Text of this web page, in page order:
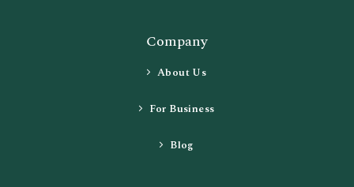
Company
About Us
For Business
Blog